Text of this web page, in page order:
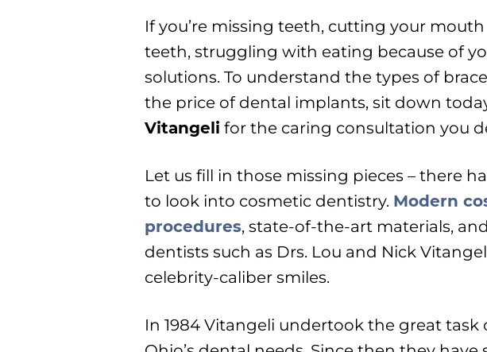
If you’re missing teeth, cutting your
teeth, struggling with eating because of
solutions. To understand the types of
the price of dental implants, sit down
Vitangeli for the caring consultation you
Let us fill in those missing pieces – there
to look into cosmetic dentistry. Modern
procedures, state-of-the-art materials,
dentists such as Drs. Lou and Nick
celebrity-caliber smiles.
In 1984 Vitangeli undertook the great task